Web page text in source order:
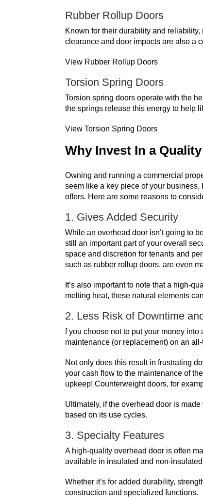
Rubber Rollup Doors
Known for their durability and
clearance and door impacts are also a
View Rubber Rollup Doors
Torsion Spring Doors
Torsion spring doors operate with the
the springs release this energy to help
View Torsion Spring Doors
Why Invest In a
Owning and running a commercial
seem like a key piece of your
offers. Here are some reasons to
1. Gives Added Security
While an overhead door isn’t going to
still an important part of your overall
space and discretion for tenants and
such as rubber rollup doors, are even
It’s also important to note that a high-
melting heat, these natural elements
2. Less Risk of Downtime
f you choose not to put your money
maintenance (or replacement) on an
Not only does this result in frustrating
your cash flow to the maintenance of
upkeep!Counterweight doors, for
Ultimately, if the overhead door is
based on its use cycles.
3. Specialty Features
A high-quality overhead door is often
available in insulated and non-
Whether it’s for added durability,
construction and specialized functions.